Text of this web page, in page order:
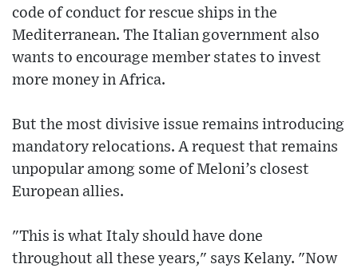
code of conduct for rescue ships in the
Mediterranean. The Italian government also
wants to encourage member states to invest
more money in Africa.
But the most divisive issue remains introducing
mandatory relocations. A request that remains
unpopular among some of Meloni’s closest
European allies.
"This is what Italy should have done
throughout all these years," says Kelany. "Now